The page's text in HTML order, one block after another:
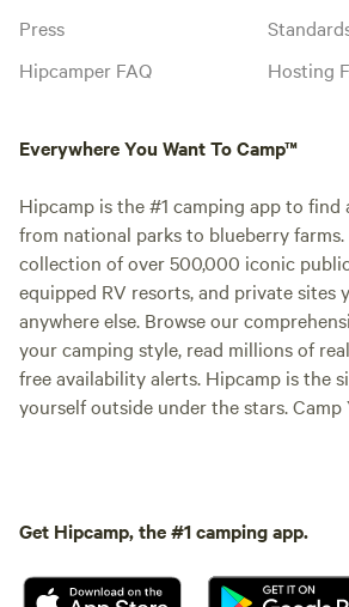
Press
Hipcamper FAQ
Hosting
Everywhere You Want To Camp™
Hipcamp is the #1 camping app to find
from national parks to blueberry
collection of over 500,000 iconic
equipped RV resorts, and private sites
anywhere else. Browse our
your camping style, read millions of
free availability alerts. Hipcamp is the
yourself outside under the stars. Camp
Get Hipcamp, the #1 camping app.